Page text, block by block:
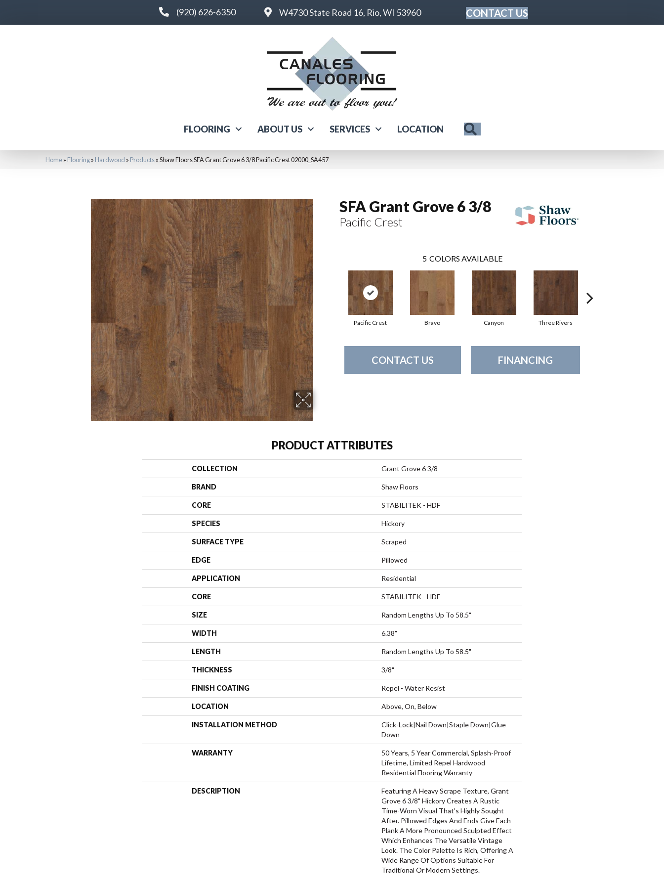
(920) 626-6350 W4730 State Road 16, Rio, WI 53960 CONTACT US
FLOORING ABOUT US SERVICES LOCATION
Home» Flooring» Hardwood » Products»Shaw Floors SFA Grant Grove 6 3/8 Pacific Crest 02000_SA457
SFA Grant Grove 6 3/8
Pacific Crest
5 COLORS AVAILABLE
Pacific Crest Bravo Canyon Three Rivers
CONTACT US FINANCING
PRODUCT ATTRIBUTES
COLLECTION Grant Grove 6 3/8
BRAND Shaw Floors
CORE STABILITEK - HDF
SPECIES Hickory
SURFACE TYPE Scraped
EDGE Pillowed
APPLICATION Residential
CORE STABILITEK - HDF
SIZE Random Lengths Up To 58.5"
WIDTH 6.38"
LENGTH Random Lengths Up To 58.5"
THICKNESS 3/8"
FINISH COATING Repel - Water Resist
LOCATION Above, On, Below
INSTALLATION METHOD
Click-Lock|Nail Down|Staple Down|Glue
Down
WARRANTY
50 Years, 5 Year Commercial, Splash-Proof
Lifetime, Limited Repel Hardwood
Residential Flooring Warranty
DESCRIPTION
Featuring A Heavy Scrape Texture, Grant
Grove 6 3/8" Hickory Creates A Rustic
Time-Worn Visual That's Highly Sought
After. Pillowed Edges And Ends Give Each
Plank A More Pronounced Sculpted Effect
Which Enhances The Versatile Vintage
Look. The Color Palette Is Rich, Offering A
Wide Range Of Options Suitable For
Traditional Or Modern Settings.